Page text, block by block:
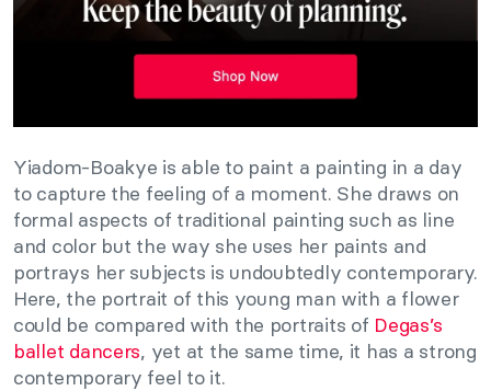
Yiadom-Boakye is able to paint a painting in a day
to capture the feeling of a moment. She draws on
formal aspects of traditional painting such as line
and color but the way she uses her paints and
portrays her subjects is undoubtedly contemporary.
Here, the portrait of this young man with a flower
could be compared with the portraits of Degas’s
ballet dancers, yet at the same time, it has a strong
contemporary feel to it.